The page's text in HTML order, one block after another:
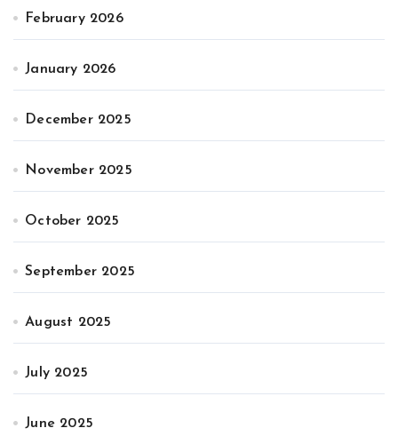
February 2026
January 2026
December 2025
November 2025
October 2025
September 2025
August 2025
July 2025
June 2025